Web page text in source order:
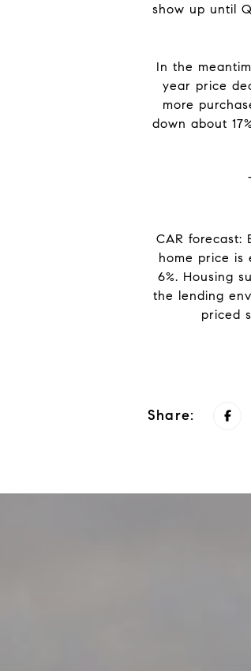
show up until
In the
year price
more
down about
CAR forecast:
home price is
6%. Housing
the lending
priced
Share: